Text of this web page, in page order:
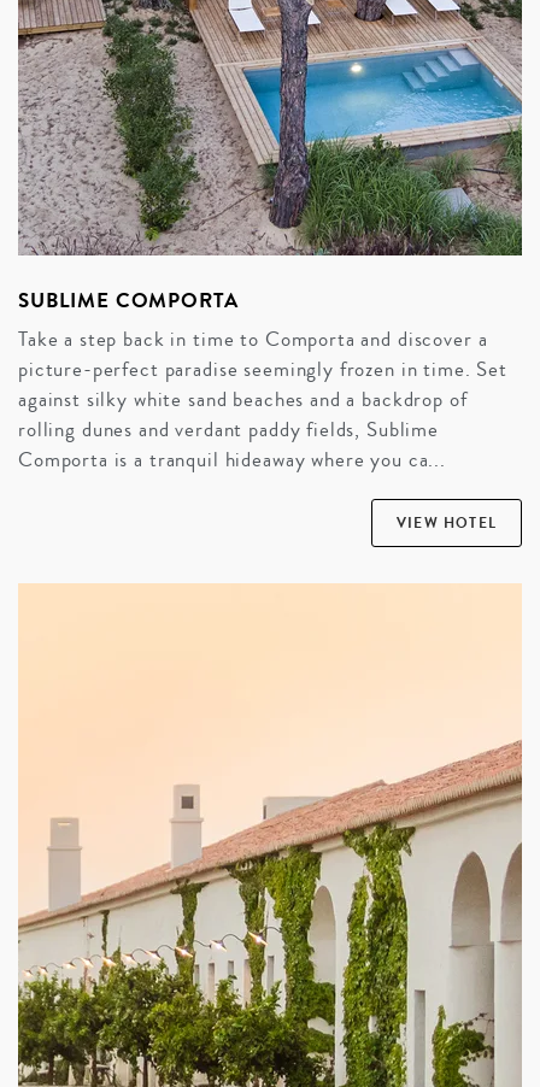
SUBLIME COMPORTA
Take a step back in time to Comporta and discover a
picture-perfect paradise seemingly frozen in time. Set
against silky white sand beaches and a backdrop of
rolling dunes and verdant paddy fields, Sublime
Comporta is a tranquil hideaway where you ca...
VIEW HOTEL